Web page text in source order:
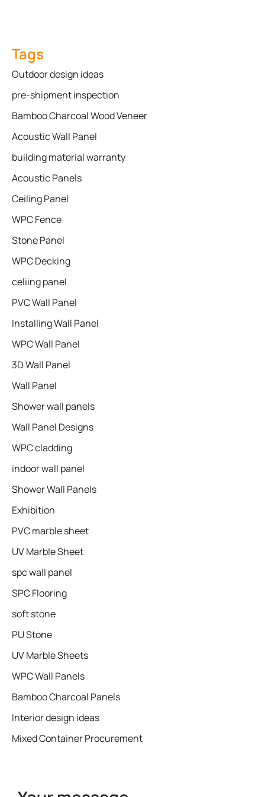
Tags
Outdoor design ideas
pre-shipment inspection
Bamboo Charcoal Wood Veneer
Acoustic Wall Panel
building material warranty
Acoustic Panels
Ceiling Panel
WPC Fence
Stone Panel
WPC Decking
celiing panel
PVC Wall Panel
Installing Wall Panel
WPC Wall Panel
3D Wall Panel
Wall Panel
Shower wall panels​
Wall Panel Designs
WPC cladding
indoor wall panel
Shower Wall Panels
Exhibition
PVC marble sheet
UV Marble Sheet
spc wall panel
SPC Flooring
soft stone
PU Stone
UV Marble Sheets
WPC Wall Panels
Bamboo Charcoal Panels
Interior design ideas
Mixed Container Procurement